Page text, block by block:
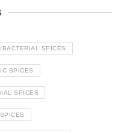
SPICES
SPICES
SPICES